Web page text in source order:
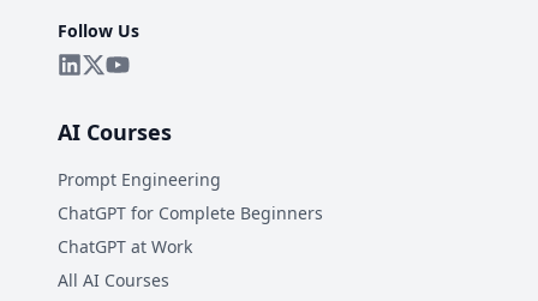
Follow Us
AI Courses
Prompt Engineering
ChatGPT for Complete Beginners
ChatGPT at Work
All AI Courses